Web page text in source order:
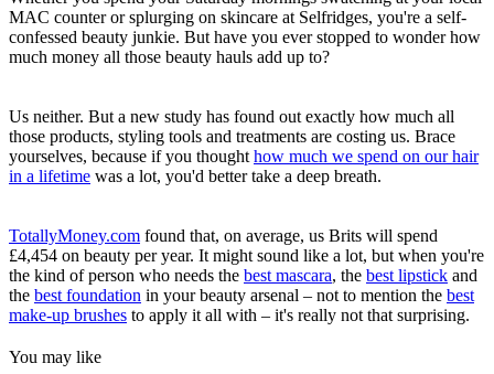
MAC counter or splurging on skincare at Selfridges, you're a self-
confessed beauty junkie. But have you ever stopped to wonder how
much money all those beauty hauls add up to?
Us neither. But a new study has found out exactly how much all
those products, styling tools and treatments are costing us. Brace
yourselves, because if you thought how much we spend on our hair
in a lifetime was a lot, you'd better take a deep breath.
TotallyMoney.com found that, on average, us Brits will spend
£4,454 on beauty per year. It might sound like a lot, but when you're
the kind of person who needs the best mascara, the best lipstick and
the best foundation in your beauty arsenal – not to mention the best
make-up brushes to apply it all with – it's really not that surprising.
You may like